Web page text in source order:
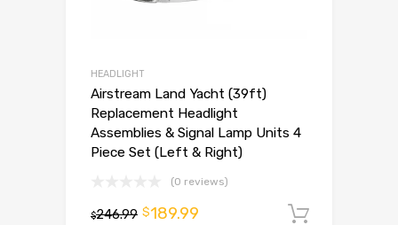
HEADLIGHT
Airstream Land Yacht (39ft)
Replacement Headlight
Assemblies & Signal Lamp Units 4
Piece Set (Left & Right)
(0 reviews)
$246.99 $189.99